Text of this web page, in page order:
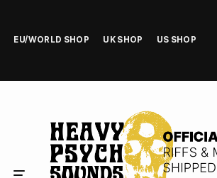
EU/WORLD SHOP UK SHOP US SHOP